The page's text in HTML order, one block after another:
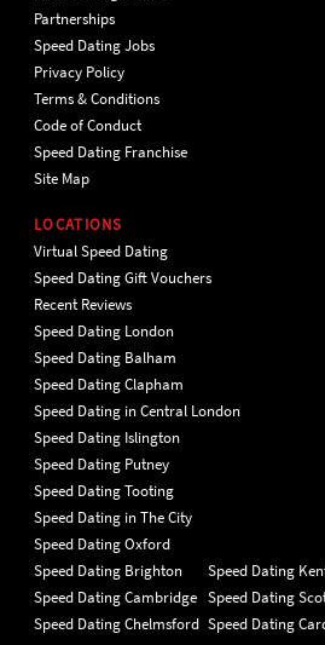
Partnerships
Speed Dating Jobs
Privacy Policy
Terms & Conditions
Code of Conduct
Speed Dating Franchise
Site Map
LOCATIONS
Virtual Speed Dating
Speed Dating Gift Vouchers
Recent Reviews
Speed Dating London
Speed Dating Balham
Speed Dating Clapham
Speed Dating in Central London
Speed Dating Islington
Speed Dating Putney
Speed Dating Tooting
Speed Dating in The City
Speed Dating Oxford
Speed Dating Brighton
Speed Dating Cambridge
Speed Dating Chelmsford
Speed Dating
Speed Dating
Speed Dating